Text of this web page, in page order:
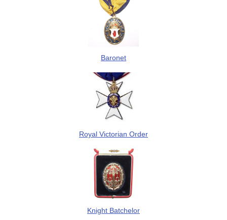
Baronet
Royal Victorian Order
Knight Batchelor